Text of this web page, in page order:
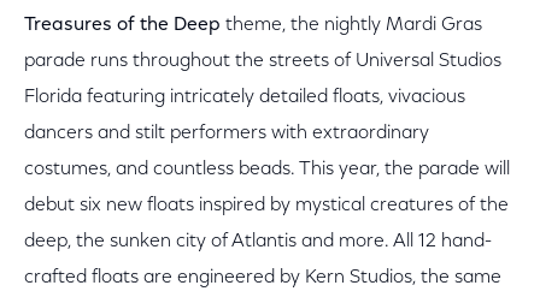
Treasures of the Deep theme, the nightly Mardi Gras
parade runs throughout the streets of Universal Studios
Florida featuring intricately detailed floats, vivacious
dancers and stilt performers with extraordinary
costumes, and countless beads. This year, the parade will
debut six new floats inspired by mystical creatures of the
deep, the sunken city of Atlantis and more. All 12 hand-
crafted floats are engineered by Kern Studios, the same